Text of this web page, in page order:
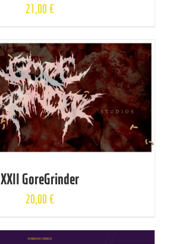
21,00€
XXII GoreGrinder
20,00€